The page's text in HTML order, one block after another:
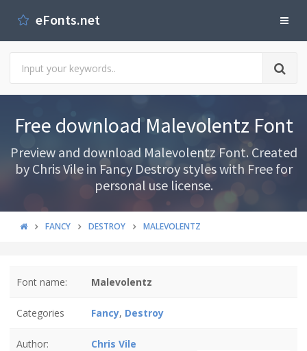
eFonts.net
Free download Malevolentz Font
Preview and download Malevolentz Font. Created
by Chris Vile in Fancy Destroy styles with Free for
personal use license.
FANCY DESTROY MALEVOLENTZ
Font name: Malevolentz
Categories Fancy, Destroy
Author: Chris Vile